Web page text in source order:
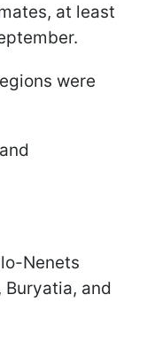
at least
were
Nenets
and